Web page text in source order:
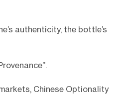
authenticity, the bottle’s
Chinese Optionality